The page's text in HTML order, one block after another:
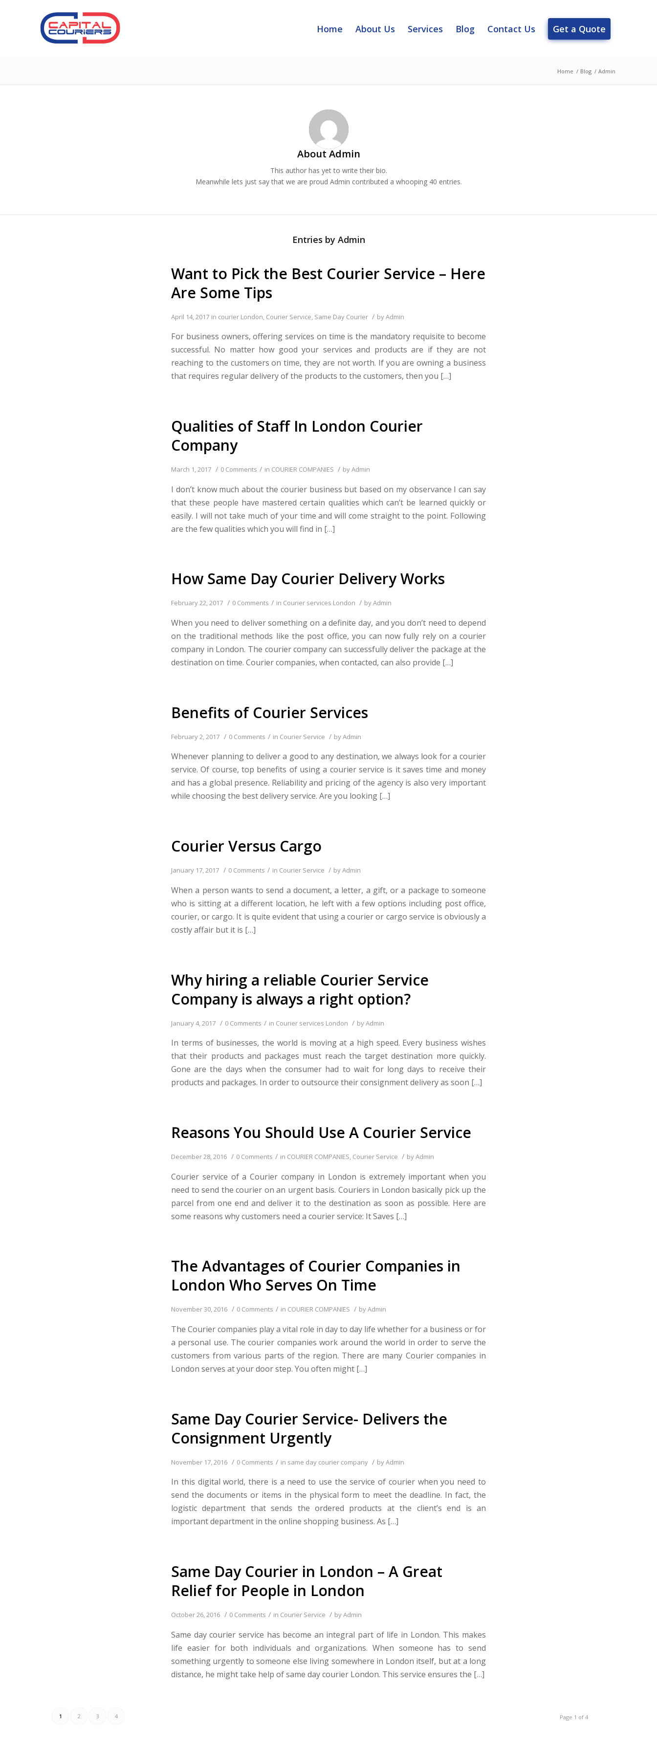
Home About Us Services Blog Contact Us Get a Quote
Home / Blog / Admin
About Admin
This author has yet to write their bio.
Meanwhile lets just say that we are proud Admin contributed a whooping 40 entries.
Entries by Admin
Want to Pick the Best Courier Service – Here
Are Some Tips
April 14, 2017 in courier London, Courier Service, Same Day Courier / byAdmin
For business owners, offering services on time is the mandatory requisite to become
successful. No matter how good your services and products are if they are not
reaching to the customers on time, they are not worth. If you are owning a business
that requires regular delivery of the products to the customers, then you […]
Qualities of Staff In London Courier
Company
March 1, 2017 / 0 Comments / in COURIER COMPANIES / byAdmin
I don’t know much about the courier business but based on my observance I can say
that these people have mastered certain qualities which can’t be learned quickly or
easily. I will not take much of your time and will come straight to the point. Following
are the few qualities which you will find in […]
How Same Day Courier Delivery Works
February 22, 2017 / 0 Comments / in Courier services London / byAdmin
When you need to deliver something on a definite day, and you don’t need to depend
on the traditional methods like the post office, you can now fully rely on a courier
company in London. The courier company can successfully deliver the package at the
destination on time. Courier companies, when contacted, can also provide […]
Benefits of Courier Services
February 2, 2017 / 0 Comments / in Courier Service / byAdmin
Whenever planning to deliver a good to any destination, we always look for a courier
service. Of course, top benefits of using a courier service is it saves time and money
and has a global presence. Reliability and pricing of the agency is also very important
while choosing the best delivery service. Are you looking […]
Courier Versus Cargo
January 17, 2017 / 0 Comments / in Courier Service / byAdmin
When a person wants to send a document, a letter, a gift, or a package to someone
who is sitting at a different location, he left with a few options including post office,
courier, or cargo. It is quite evident that using a courier or cargo service is obviously a
costly affair but it is […]
Why hiring a reliable Courier Service
Company is always a right option?
January 4, 2017 / 0 Comments / in Courier services London / byAdmin
In terms of businesses, the world is moving at a high speed. Every business wishes
that their products and packages must reach the target destination more quickly.
Gone are the days when the consumer had to wait for long days to receive their
products and packages. In order to outsource their consignment delivery as soon […]
Reasons You Should Use A Courier Service
December 28, 2016 / 0 Comments / in COURIER COMPANIES, Courier Service / byAdmin
Courier service of a Courier company in London is extremely important when you
need to send the courier on an urgent basis. Couriers in London basically pick up the
parcel from one end and deliver it to the destination as soon as possible. Here are
some reasons why customers need a courier service: It Saves […]
The Advantages of Courier Companies in
London Who Serves On Time
November 30, 2016 / 0 Comments / in COURIER COMPANIES / byAdmin
The Courier companies play a vital role in day to day life whether for a business or for
a personal use. The courier companies work around the world in order to serve the
customers from various parts of the region. There are many Courier companies in
London serves at your door step. You often might […]
Same Day Courier Service- Delivers the
Consignment Urgently
November 17, 2016 / 0 Comments / in same day courier company / byAdmin
In this digital world, there is a need to use the service of courier when you need to
send the documents or items in the physical form to meet the deadline. In fact, the
logistic department that sends the ordered products at the client’s end is an
important department in the online shopping business. As […]
Same Day Courier in London – A Great
Relief for People in London
October 26, 2016 / 0 Comments / in Courier Service / byAdmin
Same day courier service has become an integral part of life in London. This makes
life easier for both individuals and organizations. When someone has to send
something urgently to someone else living somewhere in London itself, but at a long
distance, he might take help of same day courier London. This service ensures the […]
Page 1 of 4
1 2 3 4